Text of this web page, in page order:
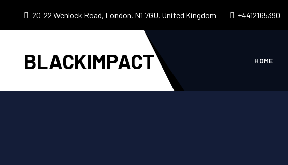
20-22 Wenlock Road, London. N1 7GU. United Kingdom +4412165390
BLACKIMPACT HOME